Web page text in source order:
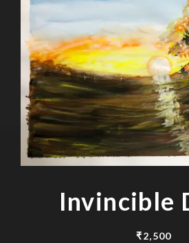
Invincible
₹2,500